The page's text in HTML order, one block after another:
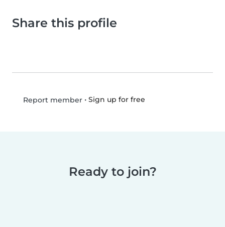
Share this profile
Report member• Sign up for free
Ready to join?